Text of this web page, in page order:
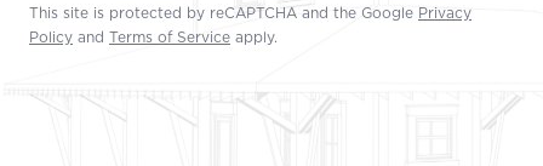
This site is protected by reCAPTCHA and the Google Privacy
Policy and Terms of Service apply.